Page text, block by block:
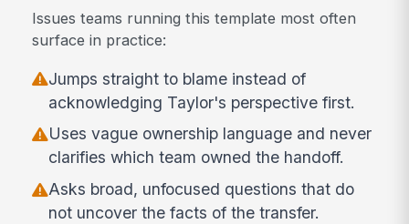
Issues teams running this template most often
surface in practice:
Jumps straight to blame instead of
acknowledging Taylor's perspective first.
Uses vague ownership language and never
clarifies which team owned the handoff.
Asks broad, unfocused questions that do
not uncover the facts of the transfer.